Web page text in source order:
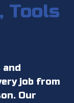
Tools
job from
Our